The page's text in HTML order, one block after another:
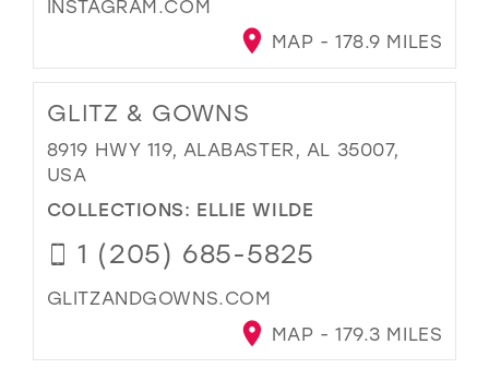
INSTAGRAM.COM
MAP - 178.9 MILES
GLITZ & GOWNS
8919 HWY 119, ALABASTER, AL 35007,
USA
COLLECTIONS: ELLIE WILDE
1 (205) 685-5825
GLITZANDGOWNS.COM
MAP - 179.3 MILES